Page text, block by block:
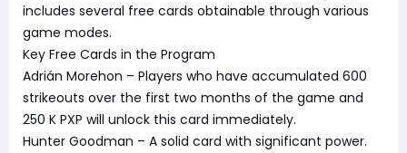
includes several free cards obtainable through various
game modes.
Key Free Cards in the Program
Adrián Morehon – Players who have accumulated 600
strikeouts over the first two months of the game and
250 K PXP will unlock this card immediately.
Hunter Goodman – A solid card with significant power.